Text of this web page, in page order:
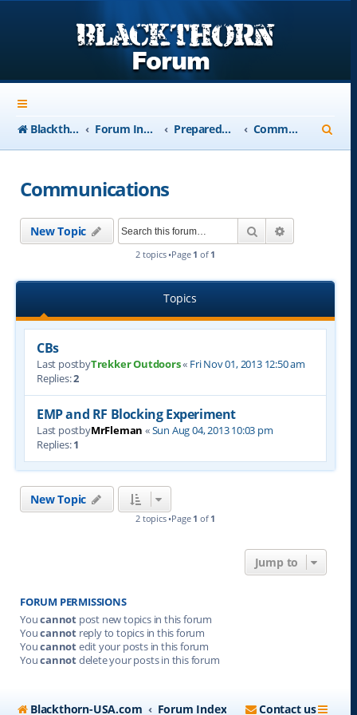
Blackthorn-USA.com Forum Index Preparedness Communications
e
Communications
New Topic Search
2 topics •Page 1 of 1
Topics
CBs
Last postbyTrekker Outdoors« Fri Nov 01, 2013 12:50 am
Replies:2
EMP and RF Blocking Experiment
Last postbyMrFleman «Sun Aug 04, 2013 10:03 pm
Replies:1
New Topic
2 topics •Page 1 of 1
Jump to
FORUM PERMISSIONS
Youcannot post new topics in this forum
Youcannot reply to topics in this forum
Youcannotedit your posts in this forum
Youcannotdelete your posts in this forum
Blackthorn-USA.com Forum Index Contact us